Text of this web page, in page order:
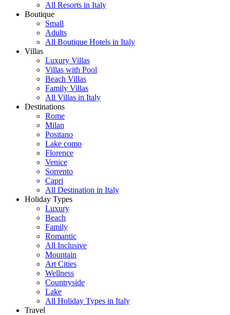
All Resorts in Italy
Boutique
Small
Adults
All Boutique Hotels in Italy
Villas
Luxury Villas
Villas with Pool
Beach Villas
Family Villas
All Villas in Italy
Destinations
Rome
Milan
Positano
Lake como
Florence
Venice
Sorrento
Capri
All Destination in Italy
Holiday Types
Luxury
Beach
Family
Romantic
All Inclusive
Mountain
Art Cities
Wellness
Countryside
Lake
All Holiday Types in Italy
Travel